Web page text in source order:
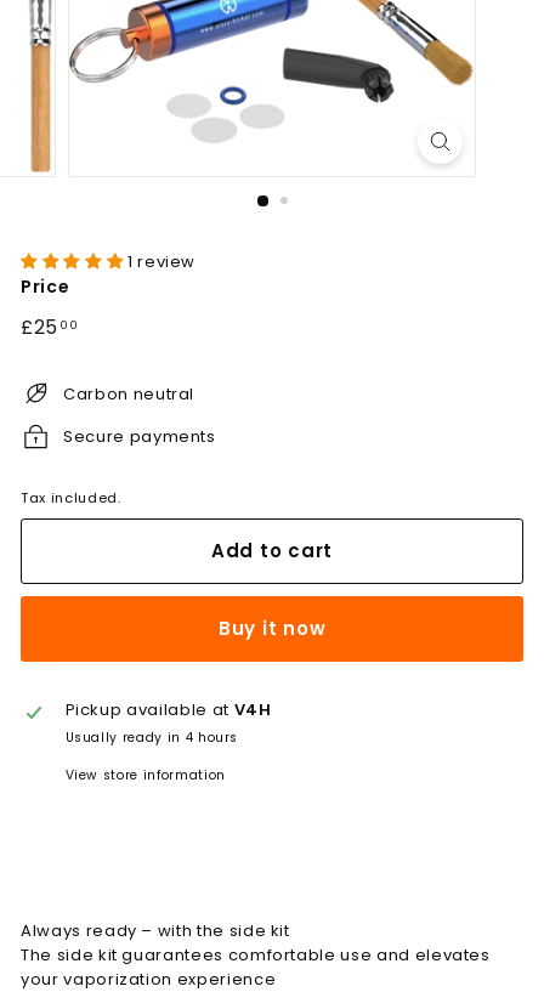
1 review
Price
Regular
£25 00
Carbon neutral
Secure payments
Tax included.
Add to cart
Buy it now
Pickup available at V4H
Usually ready in 4 hours
View store information
Always ready – with the side kit
The side kit guarantees comfortable use and elevates
your vaporization experience